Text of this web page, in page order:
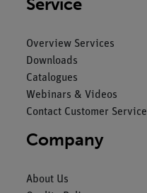
Overview Services
Downloads
Catalogues
Webinars & Videos
Contact Customer Service
Company
About Us